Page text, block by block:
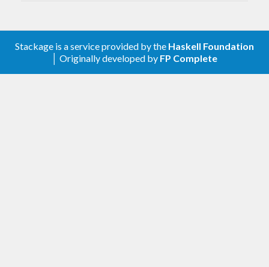
Stackage is a service provided by the Haskell Foundation
│ Originally developed by FP Complete